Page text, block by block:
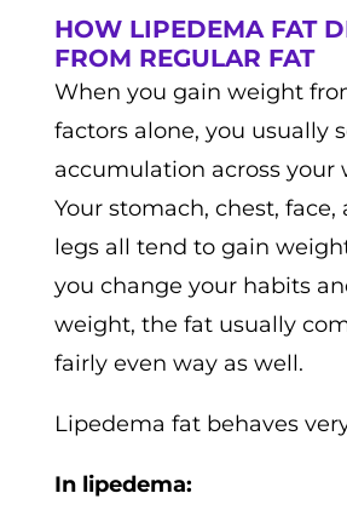
HOW LIPEDEMA FAT
FROM REGULAR FAT
When you gain weight
factors alone, you usually
accumulation across your
Your stomach, chest, face,
legs all tend to gain
you change your habits
weight, the fat usually
fairly even way as well.
Lipedema fat behaves
In lipedema: